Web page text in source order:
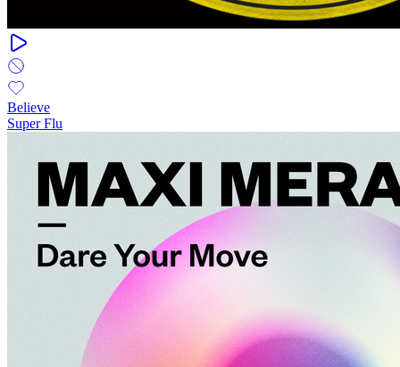
Believe
Super Flu